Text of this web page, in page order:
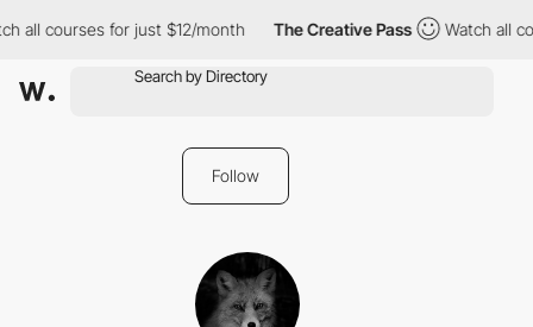
all courses for just $12/month The Creative Pass Watch all
Follow